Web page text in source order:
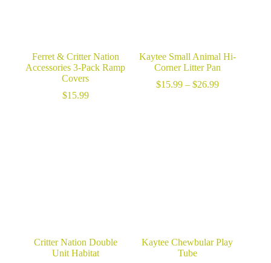
Ferret & Critter Nation
Accessories 3-Pack Ramp
Covers
$15.99
Kaytee Small Animal Hi-
Corner Litter Pan
$15.99 – $26.99Price
Critter Nation Double
Unit Habitat
Kaytee Chewbular Play
Tube